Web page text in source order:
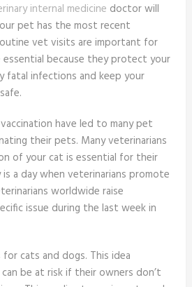
internal medicine doctor will
pet has the most recent
vet visits are important for
essential because they protect your
fatal infections and keep your
have led to many pet
their pets. Many veterinarians
of your cat is essential for their
a day when veterinarians promote
worldwide raise
issue during the last week in
cats and dogs. This idea
be at risk if their owners don’t